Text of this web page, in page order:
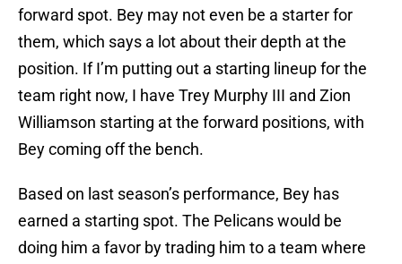
forward spot. Bey may not even be a starter for
them, which says a lot about their depth at the
position. If I’m putting out a starting lineup for the
team right now, I have Trey Murphy III and Zion
Williamson starting at the forward positions, with
Bey coming off the bench.
Based on last season’s performance, Bey has
earned a starting spot. The Pelicans would be
doing him a favor by trading him to a team where